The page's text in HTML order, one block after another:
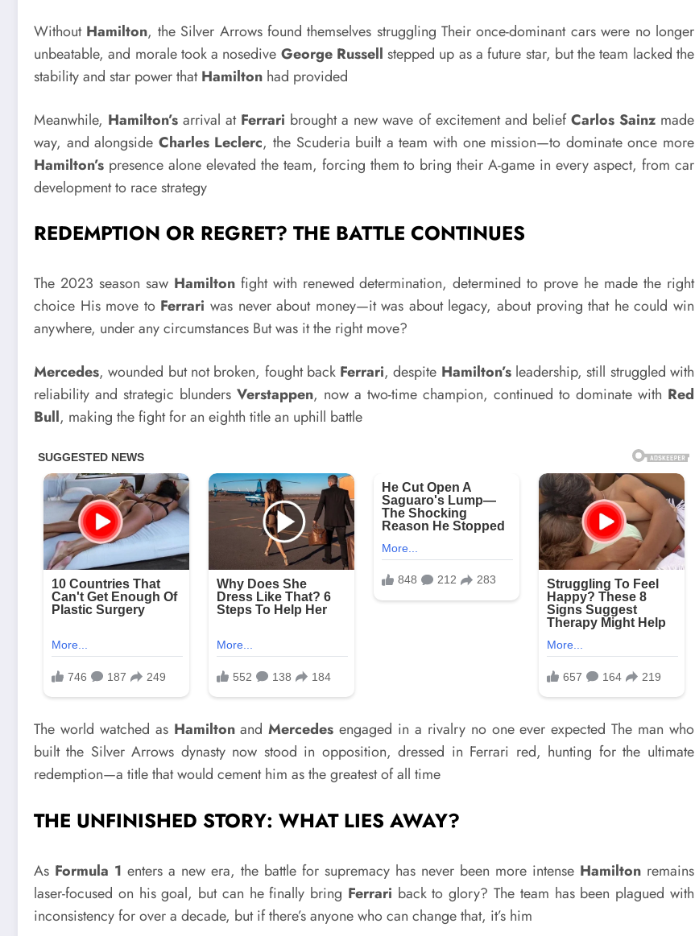
Without Hamilton, the Silver Arrows found themselves struggling Their once-dominant cars were no longer
unbeatable, and morale took a nosedive George Russell stepped up as a future star, but the team lacked the
stability and star power thatHamilton had provided
Meanwhile, Hamilton’s arrival at Ferrari brought a new wave of excitement and beliefCarlos Sainzmade
way, and alongside Charles Leclerc, the Scuderia built a team with one mission—to dominate once more
Hamilton’s presence alone elevated the team, forcing them to bring their A-game in every aspect, from car
development to race strategy
REDEMPTION OR REGRET? THE BATTLE CONTINUES
The 2023 season saw Hamiltonfight with renewed determination, determined to prove he made the right
choice His move to Ferrari was never about money—it was about legacy, about proving that he could win
anywhere, under any circumstances But was it the right move?
Mercedes, wounded but not broken, fought back Ferrari, despite Hamilton’sleadership, still struggled with
reliability and strategic blunders Verstappen, now a two-time champion, continued to dominate with Red
Bull, making the fight for an eighth title an uphill battle
The world watched as HamiltonandMercedes engaged in a rivalry no one ever expected The man who
built the Silver Arrows dynasty now stood in opposition, dressed in Ferrari red, hunting for the ultimate
redemption—a title that would cement him as the greatest of all time
THE UNFINISHED STORY: WHAT LIES AWAY?
As Formula 1 enters a new era, the battle for supremacy has never been more intense Hamiltonremains
laser-focused on his goal, but can he finally bring Ferrari back to glory? The team has been plagued with
inconsistency for over a decade, but if there’s anyone who can change that, it’s him